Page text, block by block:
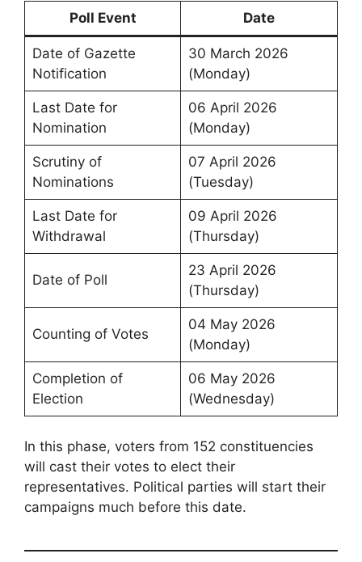
Poll Event Date
Date of Gazette
Notification
30 March 2026
(Monday)
Last Date for
Nomination
06 April 2026
(Monday)
Scrutiny of
Nominations
07 April 2026
(Tuesday)
Last Date for
Withdrawal
09 April 2026
(Thursday)
Date of Poll
23 April 2026
(Thursday)
Counting of Votes
04 May 2026
(Monday)
Completion of
Election
06 May 2026
(Wednesday)
In this phase, voters from 152 constituencies
will cast their votes to elect their
representatives. Political parties will start their
campaigns much before this date.